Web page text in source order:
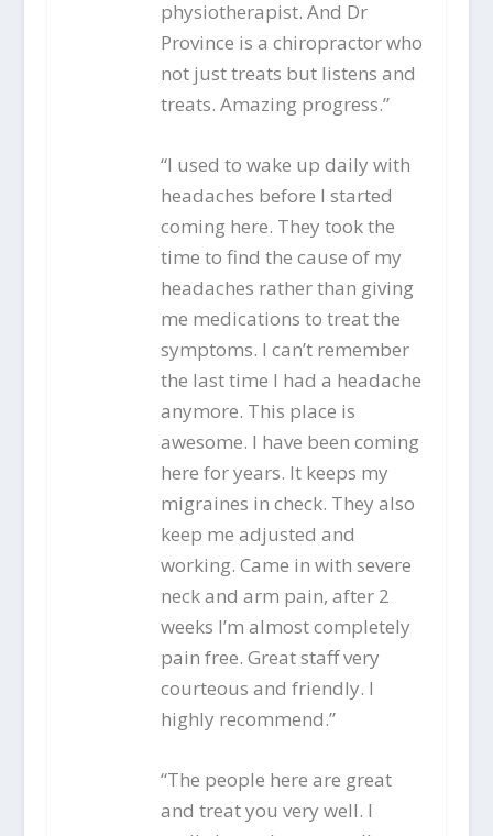
physiotherapist. And Dr
Province is a chiropractor who
not just treats but listens and
treats. Amazing progress.”
“I used to wake up daily with
headaches before I started
coming here. They took the
time to find the cause of my
headaches rather than giving
me medications to treat the
symptoms. I can’t remember
the last time I had a headache
anymore. This place is
awesome. I have been coming
here for years. It keeps my
migraines in check. They also
keep me adjusted and
working. Came in with severe
neck and arm pain, after 2
weeks I’m almost completely
pain free. Great staff very
courteous and friendly. I
highly recommend.”
“The people here are great
and treat you very well. I